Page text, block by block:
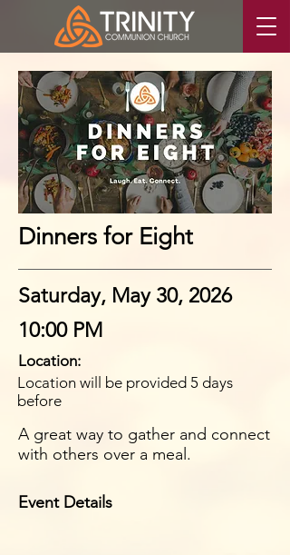
Event Details
Dinners for Eight
Saturday, May 30, 2026
10:00 PM
Location:
Location will be provided 5 days
before
A great way to gather and connect
with others over a meal.